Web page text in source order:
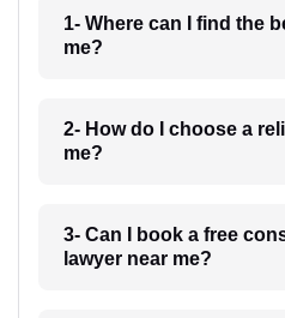
1- Where can I find the
me?
2- How do I choose a
me?
3- Can I book a free
lawyer near me?